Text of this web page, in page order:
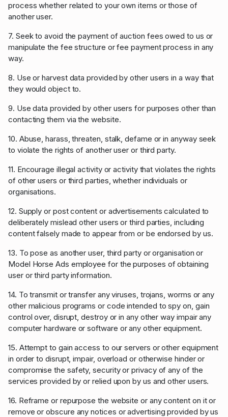
process whether related to your own items or those of
another user.
7. Seek to avoid the payment of auction fees owed to us or
manipulate the fee structure or fee payment process in any
way.
8. Use or harvest data provided by other users in a way that
they would object to.
9. Use data provided by other users for purposes other than
contacting them via the website.
10. Abuse, harass, threaten, stalk, defame or in anyway seek
to violate the rights of another user or third party.
11. Encourage illegal activity or activity that violates the rights
of other users or third parties, whether individuals or
organisations.
12. Supply or post content or advertisements calculated to
deliberately mislead other users or third parties, including
content falsely made to appear from or be endorsed by us.
13. To pose as another user, third party or organisation or
Model Horse Ads employee for the purposes of obtaining
user or third party information.
14. To transmit or transfer any viruses, trojans, worms or any
other malicious programs or code intended to spy on, gain
control over, disrupt, destroy or in any other way impair any
computer hardware or software or any other equipment.
15. Attempt to gain access to our servers or other equipment
in order to disrupt, impair, overload or otherwise hinder or
compromise the safety, security or privacy of any of the
services provided by or relied upon by us and other users.
16. Reframe or repurpose the website or any content on it or
remove or obscure any notices or advertising provided by us